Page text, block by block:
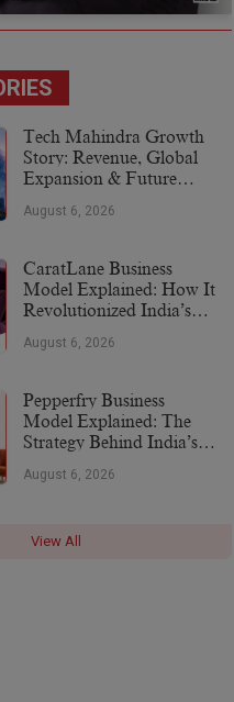
Tech Mahindra Growth
Story: Revenue, Global
Expansion & Future
August 6, 2026
CaratLane Business
Model Explained: How It
Revolutionized India’s
August 6, 2026
Pepperfry Business
Model Explained: The
Strategy Behind India’s
August 6, 2026
View All